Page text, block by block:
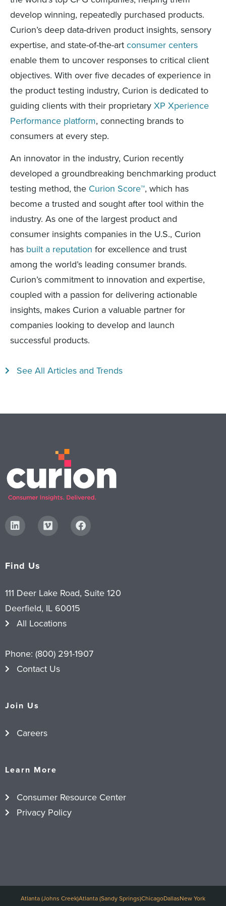
develop winning, repeatedly purchased products.
Curion’s deep data-driven product insights, sensory
expertise, and state-of-the-art consumer centers
enable them to uncover responses to critical client
objectives. With over five decades of experience in
the product testing industry, Curion is dedicated to
guiding clients with their proprietary XP Xperience
Performance platform, connecting brands to
consumers at every step.
An innovator in the industry, Curion recently
developed a groundbreaking benchmarking product
testing method, the Curion Score™, which has
become a trusted and sought after tool within the
industry. As one of the largest product and
consumer insights companies in the U.S., Curion
has built a reputation for excellence and trust
among the world’s leading consumer brands.
Curion’s commitment to innovation and expertise,
coupled with a passion for delivering actionable
insights, makes Curion a valuable partner for
companies looking to develop and launch
successful products.
See All Articles and Trends
Find Us
111 Deer Lake Road, Suite 120
Deerfield, IL 60015
All Locations
Phone: (800) 291-1907
Contact Us
Join Us
Careers
Learn More
Consumer Resource Center
Privacy Policy
Atlanta (Johns Creek)Atlanta (Sandy Springs)ChicagoDallasNew York